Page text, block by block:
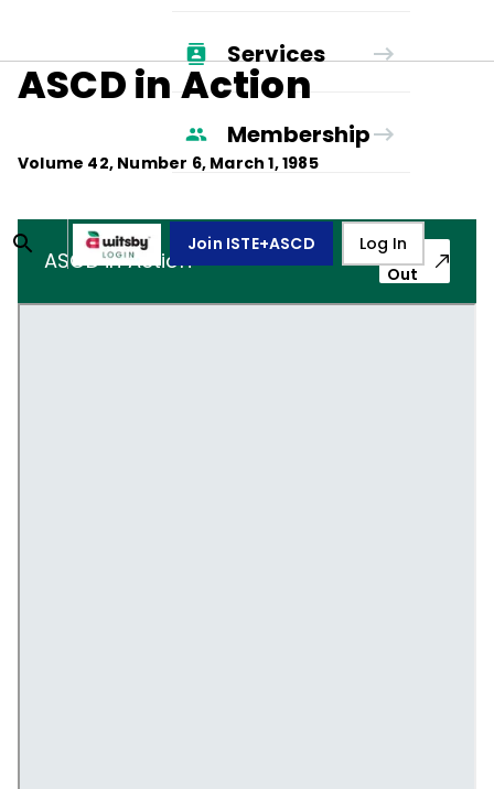
Services
Membership
Join ISTE+ASCD Log In
ASCD in Action
Volume 42, Number 6, March 1, 1985
ASCD in Action
Pop-
Out